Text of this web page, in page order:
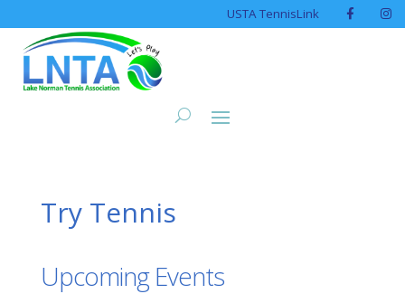
USTA TennisLink
Try Tennis
Upcoming Events